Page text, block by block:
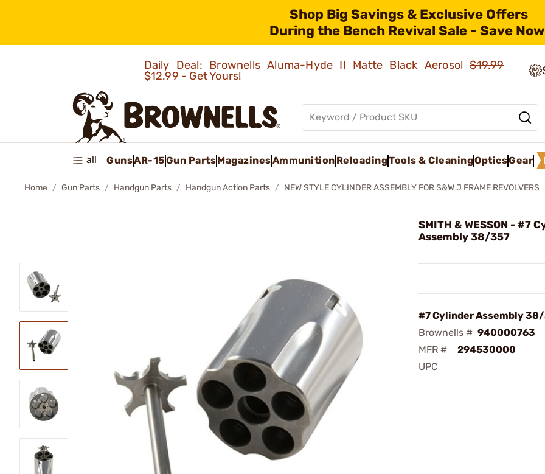
Shop Big Savings & Exclusive Offers
During the Bench Revival Sale - Save
Daily Deal: Brownells Aluma-Hyde II Matte Black Aerosol$19.99
$12.99 - Get Yours!
all GunsAR-15Gun PartsMagazinesAmmunition ReloadingTools & CleaningOpticsGear
Home Gun Parts Handgun Parts Handgun Action Parts NEW STYLE CYLINDER ASSEMBLY FOR S&W J FRAME REVOLVERS
SMITH & WESSON - #7
Assembly 38/357
#7 Cylinder Assembly
Brownells # 940000763
MFR #
294530000
UPC